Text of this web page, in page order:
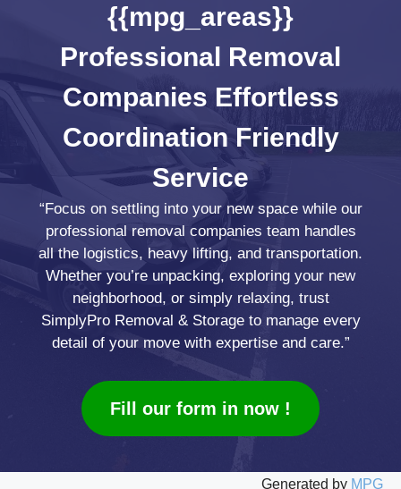
{{mpg_areas}}
Professional Removal
Companies Effortless
Coordination Friendly
Service
“Focus on settling into your new space while our
professional removal companies team handles
all the logistics, heavy lifting, and transportation.
Whether you’re unpacking, exploring your new
neighborhood, or simply relaxing, trust
SimplyPro Removal & Storage to manage every
detail of your move with expertise and care.”
Fill our form in now !
Generated by MPG